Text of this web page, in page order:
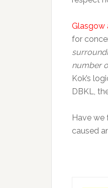
Glasgow
for
number
Kok’s
DBKL,
Have we
caused